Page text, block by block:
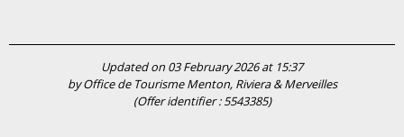
Updated on 03 February 2026 at 15:37
by Office de Tourisme Menton, Riviera & Merveilles
(Offer identifier :5543385)